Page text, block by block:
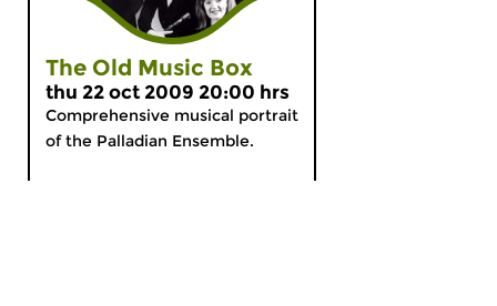
The Old Music Box
thu 22 oct 2009 20:00 hrs
Comprehensive musical portrait
of the Palladian Ensemble.